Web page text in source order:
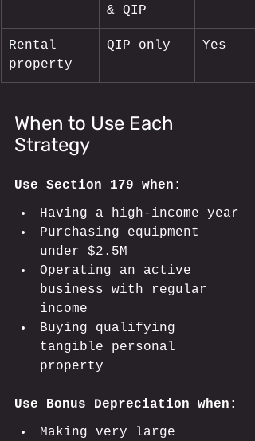
& QIP
Rental
property
QIP only Yes
When to Use Each
Strategy
Use Section 179 when:
Having a high-income year
Purchasing equipment
under $2.5M
Operating an active
business with regular
income
Buying qualifying
tangible personal
property
Use Bonus Depreciation when:
Making very large